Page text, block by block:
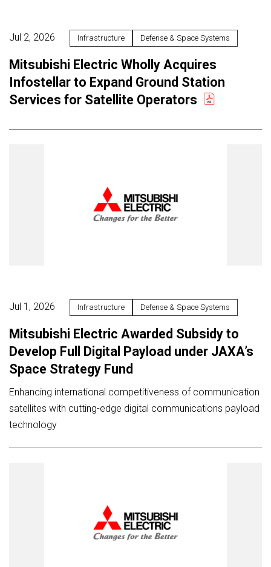
Jul 2, 2026 Infrastructure Defense & Space Systems
Mitsubishi Electric Wholly Acquires
Infostellar to Expand Ground Station
Services for Satellite Operators
Jul 1, 2026 Infrastructure Defense & Space Systems
Mitsubishi Electric Awarded Subsidy to
Develop Full Digital Payload under JAXA’s
Space Strategy Fund
Enhancing international competitiveness of communication
satellites with cutting-edge digital communications payload
technology